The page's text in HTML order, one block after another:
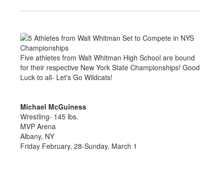
Five athletes from Walt Whitman High School are bound
for their respective New York State Championships! Good
Luck to all- Let's Go Wildcats!
Michael McGuiness
Wrestling- 145 lbs.
MVP Arena
Albany, NY
Friday February, 28-Sunday, March 1